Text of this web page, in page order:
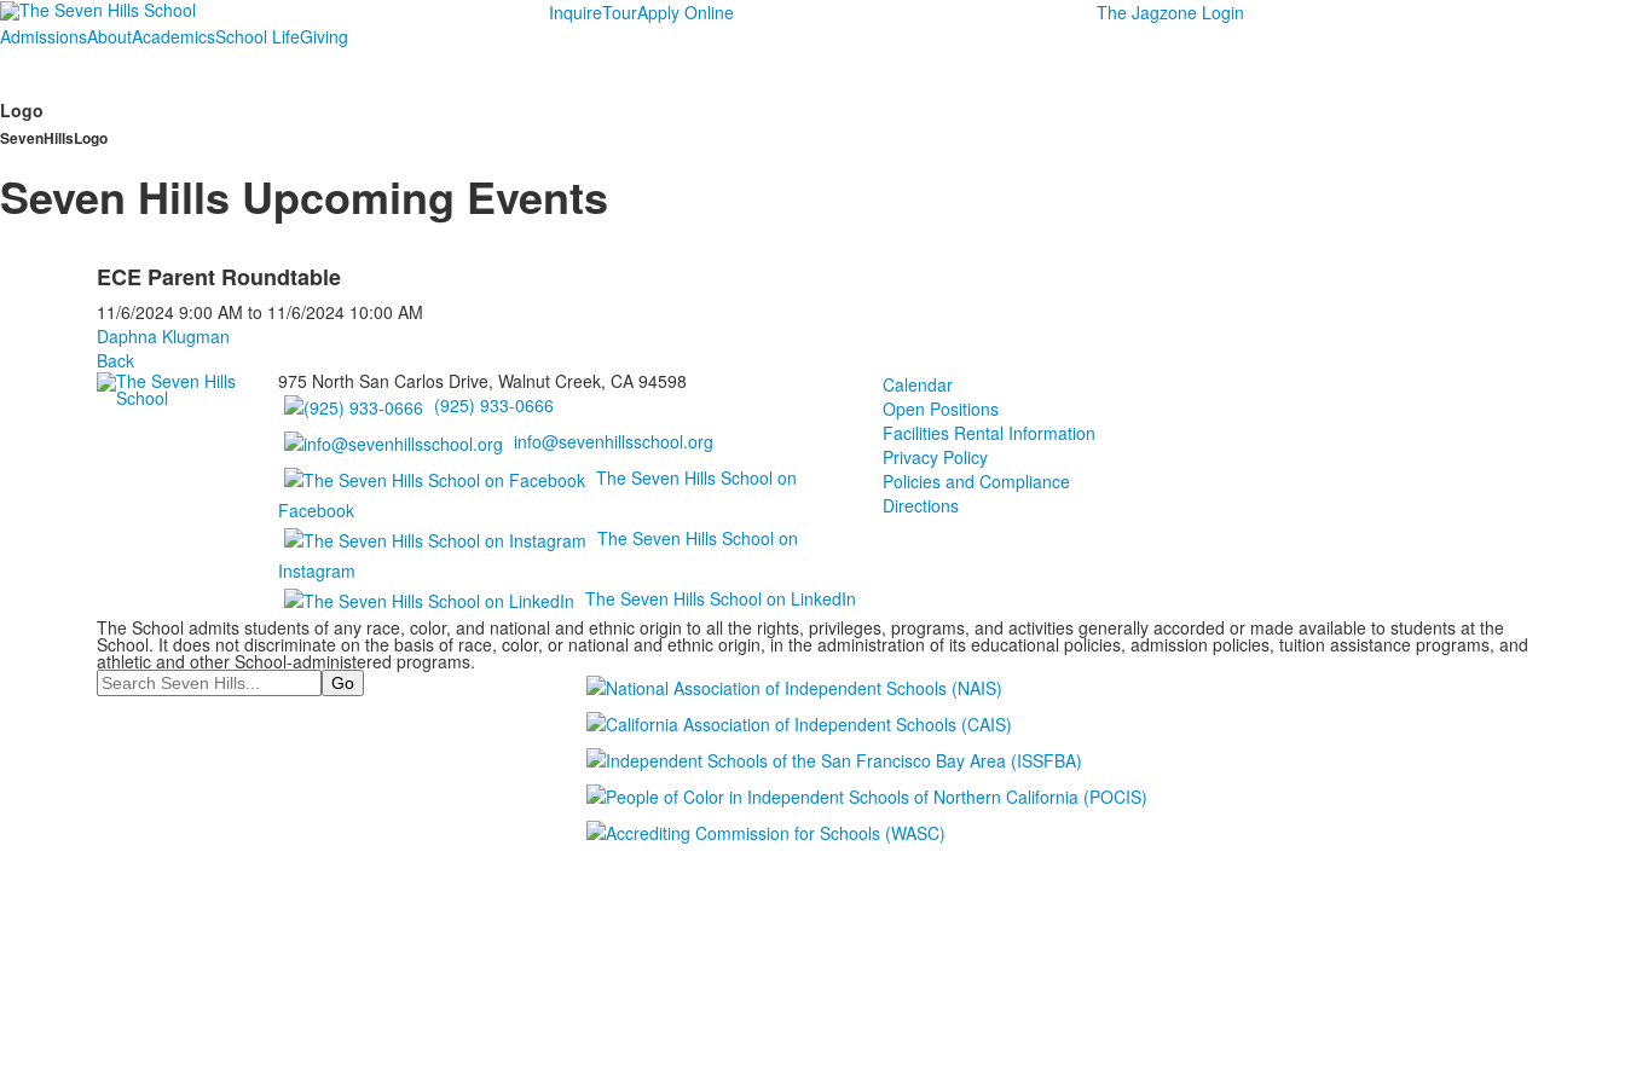
InquireTourApply Online
The Jagzone Login
AdmissionsAboutAcademicsSchool LifeGiving
Logo
SevenHillsLogo
Seven Hills Upcoming Events
ECE Parent Roundtable
11/6/2024 9:00 AM to 11/6/2024 10:00 AM
Daphna Klugman
Back
975 North San Carlos Drive, Walnut Creek, CA 94598
(925) 933-0666
info@sevenhillsschool.org
The Seven Hills School on
Facebook
The Seven Hills School on
Instagram
The Seven Hills School on LinkedIn
Calendar
Open Positions
Facilities Rental Information
Privacy Policy
Policies and Compliance
Directions
The School admits students of any race, color, and national and ethnic origin to all the rights, privileges, programs, and activities generally accorded or made available to students at the
School. It does not discriminate on the basis of race, color, or national and ethnic origin, in the administration of its educational policies, admission policies, tuition assistance programs, and
athletic and other School-administered programs.
Search